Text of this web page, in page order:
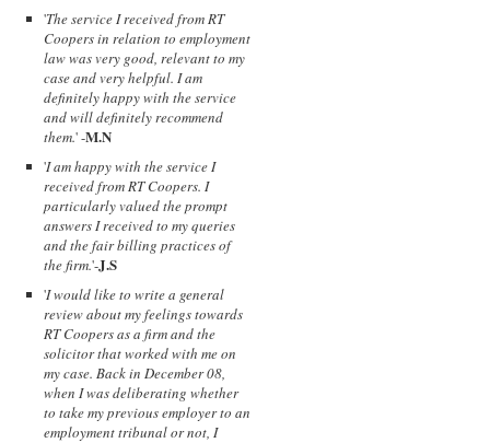
'The service I received from RT
Coopers in relation to employment
law was very good, relevant to my
case and very helpful. I am
definitely happy with the service
and will definitely recommend
them.' -M.N
'I am happy with the service I
received from RT Coopers. I
particularly valued the prompt
answers I received to my queries
and the fair billing practices of
the firm.'-J.S
'I would like to write a general
review about my feelings towards
RT Coopers as a firm and the
solicitor that worked with me on
my case. Back in December 08,
when I was deliberating whether
to take my previous employer to an
employment tribunal or not, I